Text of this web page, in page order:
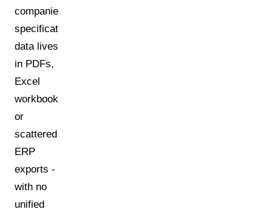
companies:
specification
data lives
in PDFs,
Excel
workbooks,
or
scattered
ERP
exports -
with no
unified